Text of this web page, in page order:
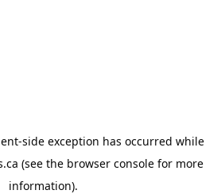
-side exception has occurred while
(see the browser console for more
information).